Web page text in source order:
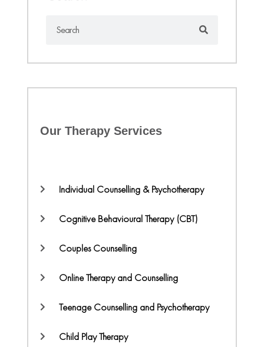
Our Therapy Services
Individual Counselling & Psychotherapy
Cognitive Behavioural Therapy (CBT)
Couples Counselling
Online Therapy and Counselling
Teenage Counselling and Psychotherapy
Child Play Therapy